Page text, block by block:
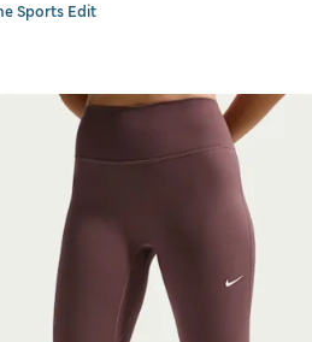
Sports Edit